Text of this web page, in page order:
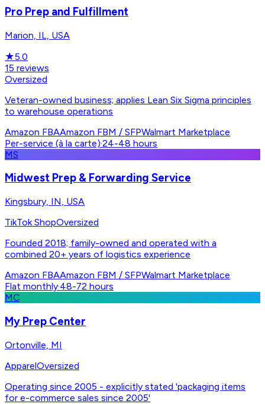
Pro Prep and Fulfillment
Marion, IL, USA
★5.0
15 reviews
Oversized
Veteran-owned business; applies Lean Six Sigma principles
to warehouse operations
Amazon FBAAmazon FBM / SFPWalmart Marketplace
Per-service (à la carte)·24-48 hours
MS
Midwest Prep & Forwarding Service
Kingsbury, IN, USA
TikTok ShopOversized
Founded 2018; family-owned and operated with a
combined 20+ years of logistics experience
Amazon FBAAmazon FBM / SFPWalmart Marketplace
Flat monthly·48-72 hours
MC
My Prep Center
Ortonville, MI
ApparelOversized
Operating since 2005 - explicitly stated 'packaging items
for e-commerce sales since 2005'